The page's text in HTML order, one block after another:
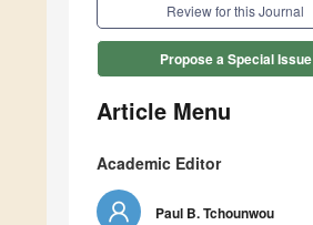
Review for this Journal
Propose a Special Issue
Article Menu
Academic Editor
Paul B. Tchounwou